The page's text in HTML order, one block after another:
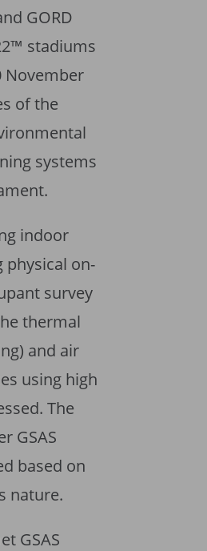
GORD
stadiums
November
of the
systems
indoor
on-
survey
thermal
and air
using high
The
GSAS
based on
nature.
GSAS